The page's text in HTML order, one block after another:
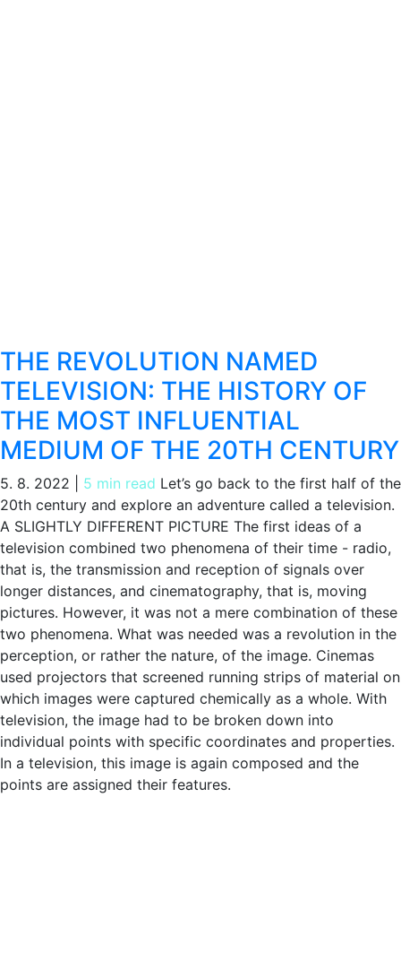
THE REVOLUTION NAMED
TELEVISION: THE HISTORY OF
THE MOST INFLUENTIAL
MEDIUM OF THE 20TH CENTURY
5. 8. 2022 5 min read Let’s go back to the first half of the
20th century and explore an adventure called a television.
A SLIGHTLY DIFFERENT PICTURE The first ideas of a
television combined two phenomena of their time - radio,
that is, the transmission and reception of signals over
longer distances, and cinematography, that is, moving
pictures. However, it was not a mere combination of these
two phenomena. What was needed was a revolution in the
perception, or rather the nature, of the image. Cinemas
used projectors that screened running strips of material on
which images were captured chemically as a whole. With
television, the image had to be broken down into
individual points with specific coordinates and properties.
In a television, this image is again composed and the
points are assigned their features.